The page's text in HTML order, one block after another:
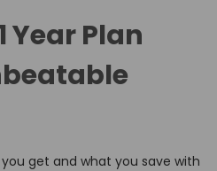
Year Plan
get and what you save with